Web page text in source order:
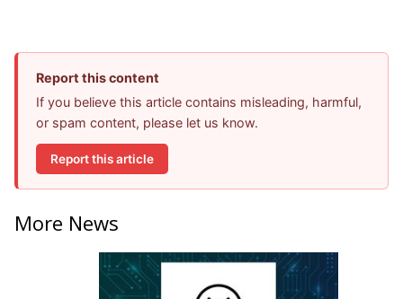
Report this content
If you believe this article contains misleading, harmful,
or spam content, please let us know.
Report this article
More News